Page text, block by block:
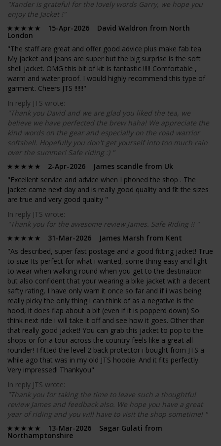
"Xander is grateful for the lovely words Garry, we hope you
enjoy the Jacket !"
15-Apr-2026 David Waldron from North
London
"The staff are great and offer good advice plus make fab tea.
My jacket and jeans are super but the big surprise is the soft
shell jacket. OMG this bit of kit is fantastic !!!!! Comfortable ,
warm and water proof. I would highly recommend this type of
garment. Cheers JTS !!!!!!"
In reply JTS wrote:
"Thank you David and we are glad you liked the tea, we
believe we have perfected the brew haha! We appreciate the
kind words on the gear and especially on the road warrior
softshell. Hopefully you don't get yourself into too much rain
over the summer! Safe riding :) "
2-Apr-2026 James scandle from Uk
"Excellent service and advice when I phoned the shop . The
jacket came next day and is really good quality and fit the sizes
are true and very good quality "
In reply JTS wrote:
"Thank you for the awesome review James. Safe Riding !! "
31-Mar-2026 James Marsh from Kent
"As described, super fast postage and a good fitting jacket! True
to size Its perfect for what i wanted, some thing easy and light
to wear when walking round when you get to the destination
but also confident that your wearing a bike jacket with a decent
safty rating, I have only warn it once so far and if i was being
really picky the only thing i can think of as a negative is the
hood, it does flap about a bit (even if it is popperd down) So
think next ride i will take it off and see how it goes. Other than
that really good jacket! You can grab this jacket to pop to the
shops or for a tour across the country feels like a great all
rounder! I fitted the level 2 back protector i bought from JTS a
while ago that was in my old JTS hoodie. And it fits perfectly.
Very impressed! Thankyou"
In reply JTS wrote:
"Thank you for taking the time to leave such a thoughtful
review James and feedback also. We hope you have a great
year of riding and you will have to visit the shop sometime! "
13-Mar-2026 Sagar Gulati from
Northamptonshire